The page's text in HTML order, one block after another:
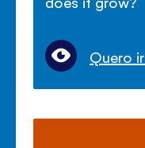
Quero